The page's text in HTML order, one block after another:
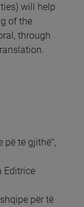
will help
of the
through
pë të gjithë",
Editrice
për të